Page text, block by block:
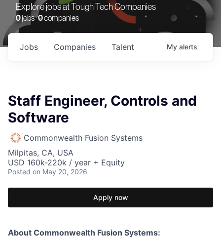
Explore jobs at Tough Tech Companies
0jobs ·0companies
Jobs Companies Talent My alerts
Staff Engineer, Controls and
Software
Commonwealth Fusion Systems
Milpitas, CA, USA
USD 160k-220k / year + Equity
Posted on May 20, 2026
Apply now
About Commonwealth Fusion Systems: